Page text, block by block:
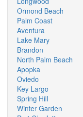
Ormond Beach
Palm Coast
Aventura
Lake Mary
Brandon
North Palm Beach
Apopka
Oviedo
Key Largo
Spring Hill
Winter Garden